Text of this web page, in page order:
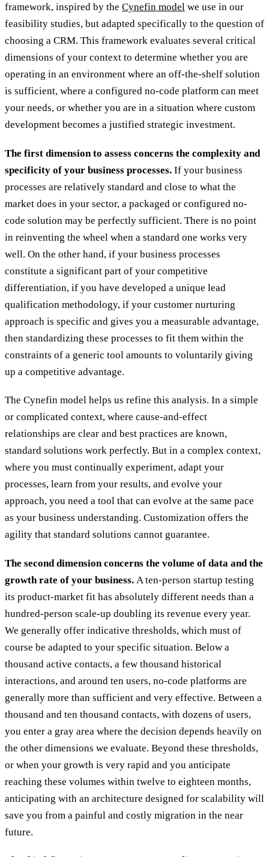
framework, inspired by the Cynefin model we use in our
feasibility studies, but adapted specifically to the question of
choosing a CRM. This framework evaluates several critical
dimensions of your context to determine whether you are
operating in an environment where an off-the-shelf solution
is sufficient, where a configured no-code platform can meet
your needs, or whether you are in a situation where custom
development becomes a justified strategic investment.
The first dimension to assess concerns the complexity and
specificity of your business processes. If your business
processes are relatively standard and close to what the
market does in your sector, a packaged or configured no-
code solution may be perfectly sufficient. There is no point
in reinventing the wheel when a standard one works very
well. On the other hand, if your business processes
constitute a significant part of your competitive
differentiation, if you have developed a unique lead
qualification methodology, if your customer nurturing
approach is specific and gives you a measurable advantage,
then standardizing these processes to fit them within the
constraints of a generic tool amounts to voluntarily giving
up a competitive advantage.
The Cynefin model helps us refine this analysis. In a simple
or complicated context, where cause-and-effect
relationships are clear and best practices are known,
standard solutions work perfectly. But in a complex context,
where you must continually experiment, adapt your
processes, learn from your results, and evolve your
approach, you need a tool that can evolve at the same pace
as your business understanding. Customization offers the
agility that standard solutions cannot guarantee.
The second dimension concerns the volume of data and the
growth rate of your business. A ten-person startup testing
its product-market fit has absolutely different needs than a
hundred-person scale-up doubling its revenue every year.
We generally offer indicative thresholds, which must of
course be adapted to your specific situation. Below a
thousand active contacts, a few thousand historical
interactions, and around ten users, no-code platforms are
generally more than sufficient and very effective. Between a
thousand and ten thousand contacts, with dozens of users,
you enter a gray area where the decision depends heavily on
the other dimensions we evaluate. Beyond these thresholds,
or when your growth is very rapid and you anticipate
reaching these volumes within twelve to eighteen months,
anticipating with an architecture designed for scalability will
save you from a painful and costly migration in the near
future.